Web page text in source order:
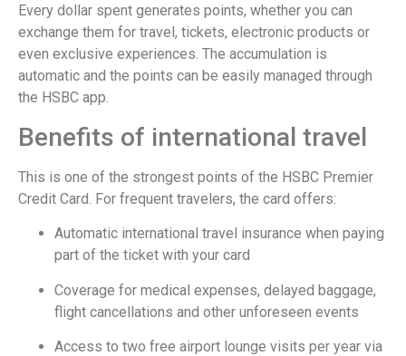
Every dollar spent generates points, whether you can
exchange them for travel, tickets, electronic products or
even exclusive experiences. The accumulation is
automatic and the points can be easily managed through
the HSBC app.
Benefits of international travel
This is one of the strongest points of the HSBC Premier
Credit Card. For frequent travelers, the card offers:
Automatic international travel insurance when paying
part of the ticket with your card
Coverage for medical expenses, delayed baggage,
flight cancellations and other unforeseen events
Access to two free airport lounge visits per year via